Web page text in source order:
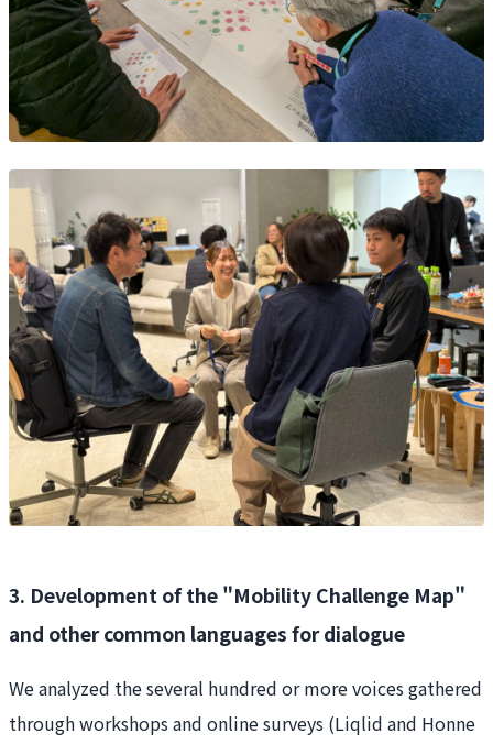
3. Development of the "Mobility Challenge Map"
and other common languages for dialogue
We analyzed the several hundred or more voices gathered
through workshops and online surveys (Liqlid and Honne